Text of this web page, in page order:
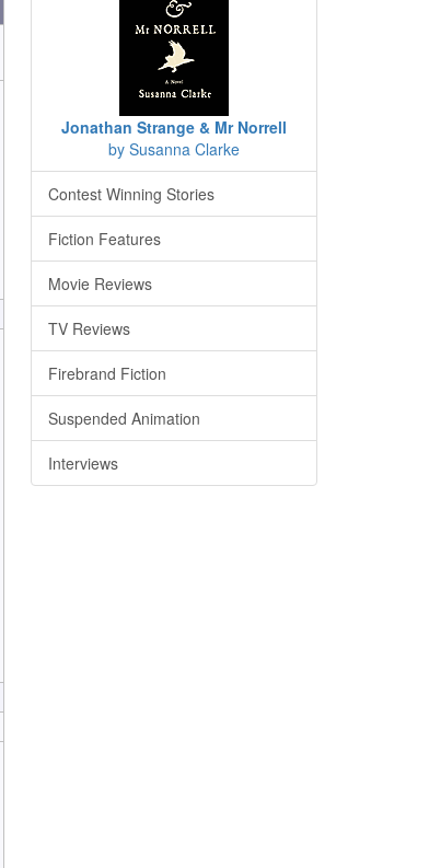
Jonathan Strange & Mr Norrell
by Susanna Clarke
Contest Winning Stories
Fiction Features
Movie Reviews
TV Reviews
Firebrand Fiction
Suspended Animation
Interviews